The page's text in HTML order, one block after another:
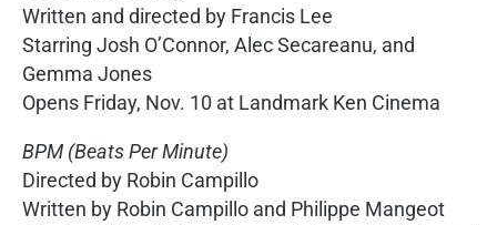
Written and directed by Francis Lee
Starring Josh O’Connor, Alec Secareanu, and
Gemma Jones
Opens Friday, Nov. 10 at Landmark Ken Cinema
BPM (Beats Per Minute)
Directed by Robin Campillo
Written by Robin Campillo and Philippe Mangeot